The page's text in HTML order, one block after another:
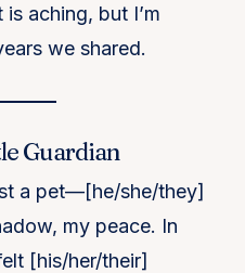
aching, but I’m
we shared.
Guardian
a pet—[he/she/they]
my peace. In
[his/her/their]